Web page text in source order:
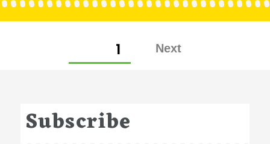
paginationPAGE1
Subscribe